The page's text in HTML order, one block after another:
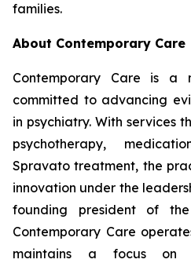
families.
About Contemporary Care
Contemporary Care is a
committed to advancing
in psychiatry. With services
psychotherapy,
Spravato treatment, the
innovation under the
founding president of
Contemporary Care
maintains a focus on